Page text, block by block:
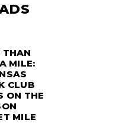
THAN
MILE:
CLUB
ON THE
MILE